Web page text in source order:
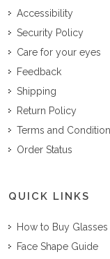
Accessibility
Security Policy
Care for your eyes
Feedback
Shipping
Return Policy
Terms and
Order Status
QUICK LINKS
How to Buy
Face Shape Guide